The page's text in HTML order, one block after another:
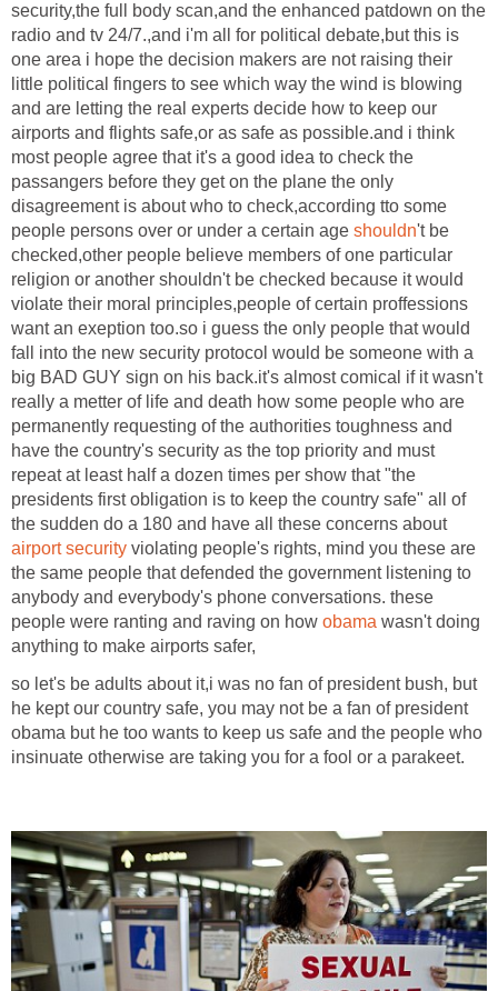
security,the full body scan,and the enhanced patdown on the
radio and tv 24/7.,and i'm all for political debate,but this is
one area i hope the decision makers are not raising their
little political fingers to see which way the wind is blowing
and are letting the real experts decide how to keep our
airports and flights safe,or as safe as possible.and i think
most people agree that it's a good idea to check the
passangers before they get on the plane the only
disagreement is about who to check,according tto some
people persons over or under a certain age shouldn't be
checked,other people believe members of one particular
religion or another shouldn't be checked because it would
violate their moral principles,people of certain proffessions
want an exeption too.so i guess the only people that would
fall into the new security protocol would be someone with a
big BAD GUY sign on his back.it's almost comical if it wasn't
really a metter of life and death how some people who are
permanently requesting of the authorities toughness and
have the country's security as the top priority and must
repeat at least half a dozen times per show that "the
presidents first obligation is to keep the country safe" all of
the sudden do a 180 and have all these concerns about
airport security violating people's rights, mind you these are
the same people that defended the government listening to
anybody and everybody's phone conversations. these
people were ranting and raving on how obama wasn't doing
anything to make airports safer,
so let's be adults about it,i was no fan of president bush, but
he kept our country safe, you may not be a fan of president
obama but he too wants to keep us safe and the people who
insinuate otherwise are taking you for a fool or a parakeet.